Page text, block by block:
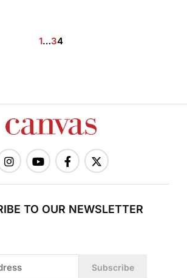
1…34
TO OUR NEWSLETTER
Subscribe